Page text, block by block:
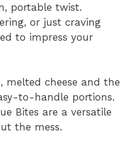
portable twist.
or just craving
to impress your
melted cheese and the
to-handle portions.
Bites are a versatile
the mess.